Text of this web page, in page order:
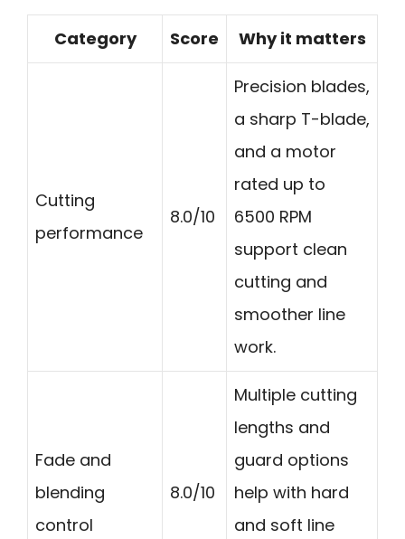
Category Score Why it matters
Cutting
performance
8.0/10
Precision blades,
a sharp T-blade,
and a motor
rated up to
6500 RPM
support clean
cutting and
smoother line
work.
Fade and
blending
control
8.0/10
Multiple cutting
lengths and
guard options
help with hard
and soft line